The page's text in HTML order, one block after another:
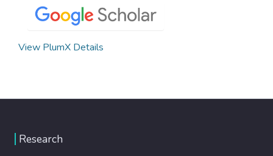
View PlumX Details
Research